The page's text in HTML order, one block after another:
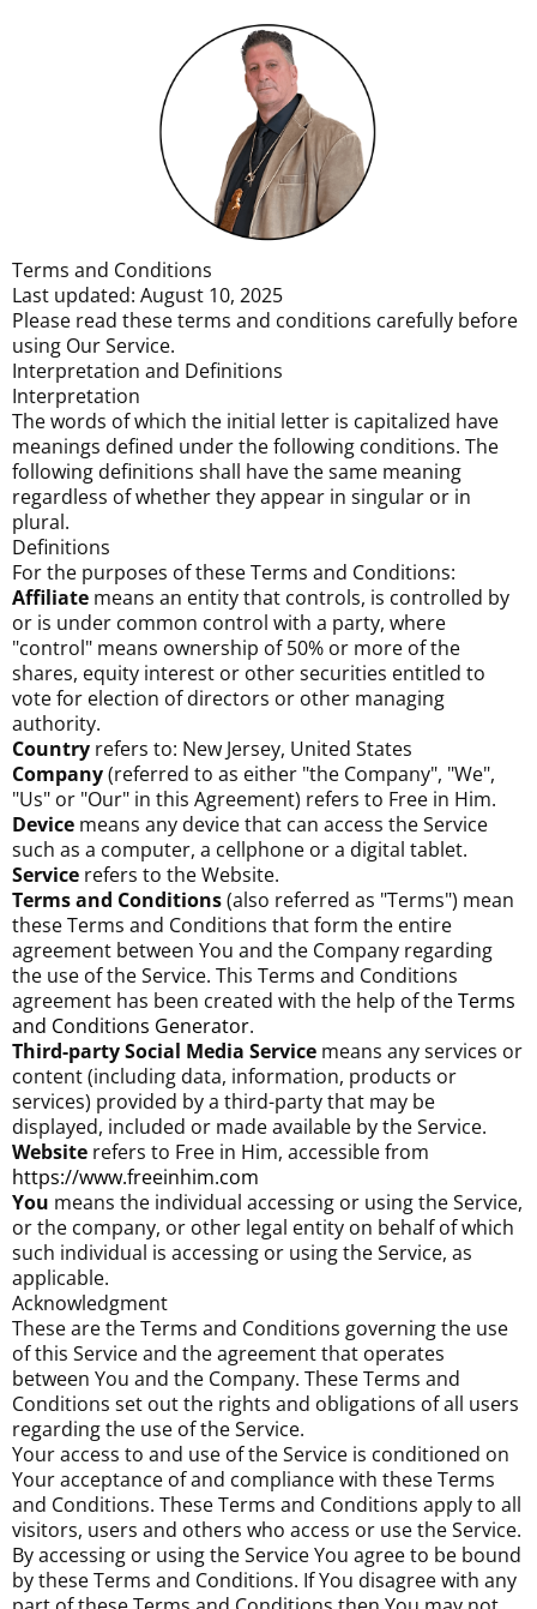
Terms and Conditions
Last updated: August 10, 2025
Please read these terms and conditions carefully before
using Our Service.
Interpretation and Definitions
Interpretation
The words of which the initial letter is capitalized have
meanings defined under the following conditions. The
following definitions shall have the same meaning
regardless of whether they appear in singular or in
plural.
Definitions
For the purposes of these Terms and Conditions:
Affiliate means an entity that controls, is controlled by
or is under common control with a party, where
"control" means ownership of 50% or more of the
shares, equity interest or other securities entitled to
vote for election of directors or other managing
authority.
Country refers to: New Jersey, United States
Company(referred to as either "the Company", "We",
"Us" or "Our" in this Agreement) refers to Free in Him.
Device means any device that can access the Service
such as a computer, a cellphone or a digital tablet.
Service refers to the Website.
Terms and Conditions(also referred as "Terms") mean
these Terms and Conditions that form the entire
agreement between You and the Company regarding
the use of the Service. This Terms and Conditions
agreement has been created with the help of theTerms
and Conditions Generator.
Third-party Social Media Service means any services or
content (including data, information, products or
services) provided by a third-party that may be
displayed, included or made available by the Service.
Website refers to Free in Him, accessible from
https://www.freeinhim.com
You means the individual accessing or using the Service,
or the company, or other legal entity on behalf of which
such individual is accessing or using the Service, as
applicable.
Acknowledgment
These are the Terms and Conditions governing the use
of this Service and the agreement that operates
between You and the Company. These Terms and
Conditions set out the rights and obligations of all users
regarding the use of the Service.
Your access to and use of the Service is conditioned on
Your acceptance of and compliance with these Terms
and Conditions. These Terms and Conditions apply to all
visitors, users and others who access or use the Service.
By accessing or using the Service You agree to be bound
by these Terms and Conditions. If You disagree with any